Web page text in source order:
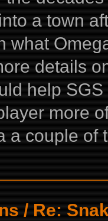
a town
what
details
help
more
a couple of
/ Re: